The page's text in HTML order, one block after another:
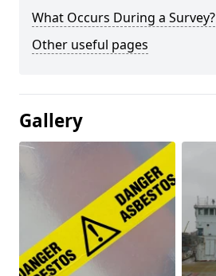
What Occurs During a Survey?
Other useful pages
Gallery